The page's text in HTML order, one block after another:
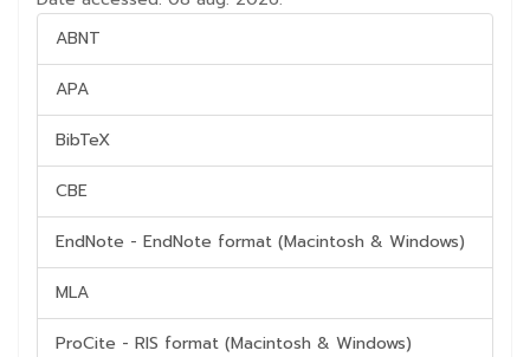
ABNT
APA
BibTeX
CBE
EndNote - EndNote format (Macintosh & Windows)
MLA
ProCite - RIS format (Macintosh & Windows)